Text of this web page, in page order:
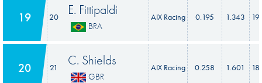
19 20 E. Fittipaldi
BRA
AIX Racing 0.195 1.343
20 21 C. Shields
GBR
AIX Racing 0.258 1.601